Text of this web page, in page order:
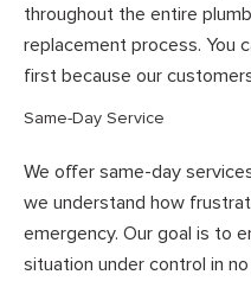
throughout the entire
replacement process. You
first because our
Same-Day Service
We offer same-day
we understand how
emergency. Our goal is to
situation under control in